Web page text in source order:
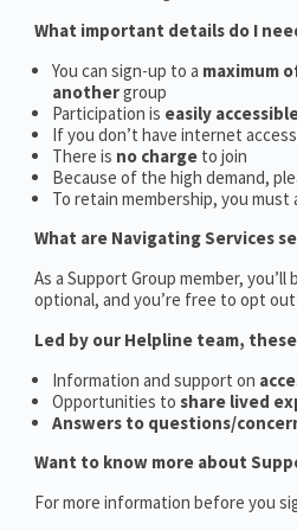
What important details do I
You can sign-up to a maximum
anothergroup
Participation is easily
If you don’t have internet
There is no charge to join
Because of the high demand,
To retain membership, you must
What are Navigating Services
As a Support Group member,
optional, and you’re free to opt
Led by our Helpline team,
Information and support on
Opportunities to share lived
Answers to questions/
Want to know more about
For more information before you